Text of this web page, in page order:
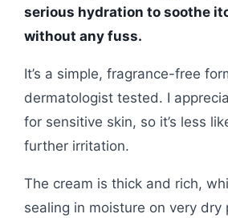
serious hydration to soothe
without any fuss.
It’s a simple, fragrance-free
dermatologist tested. I
for sensitive skin, so it’s less
further irritation.
The cream is thick and rich,
sealing in moisture on very dry